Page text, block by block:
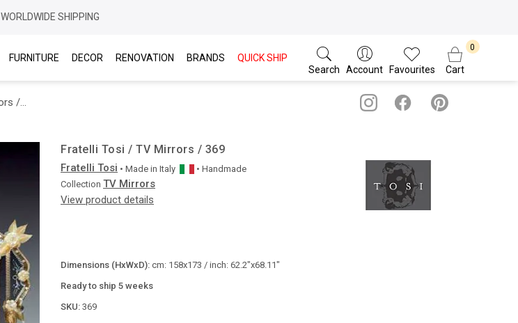
WORLDWIDE SHIPPING
FURNITURE DECOR RENOVATION BRANDS
QUICK SHIP
Search
Account Favourites Cart
Fratelli Tosi / TV Mirrors / 369
Fratelli Tosi / TV Mirrors / 369
Fratelli Tosi • Made in Italy
• Handmade
Collection TV Mirrors
View product details
Dimensions (HxWxD): cm: 158x173 / inch: 62.2"x68.11"
Ready to ship 5 weeks
SKU: 369